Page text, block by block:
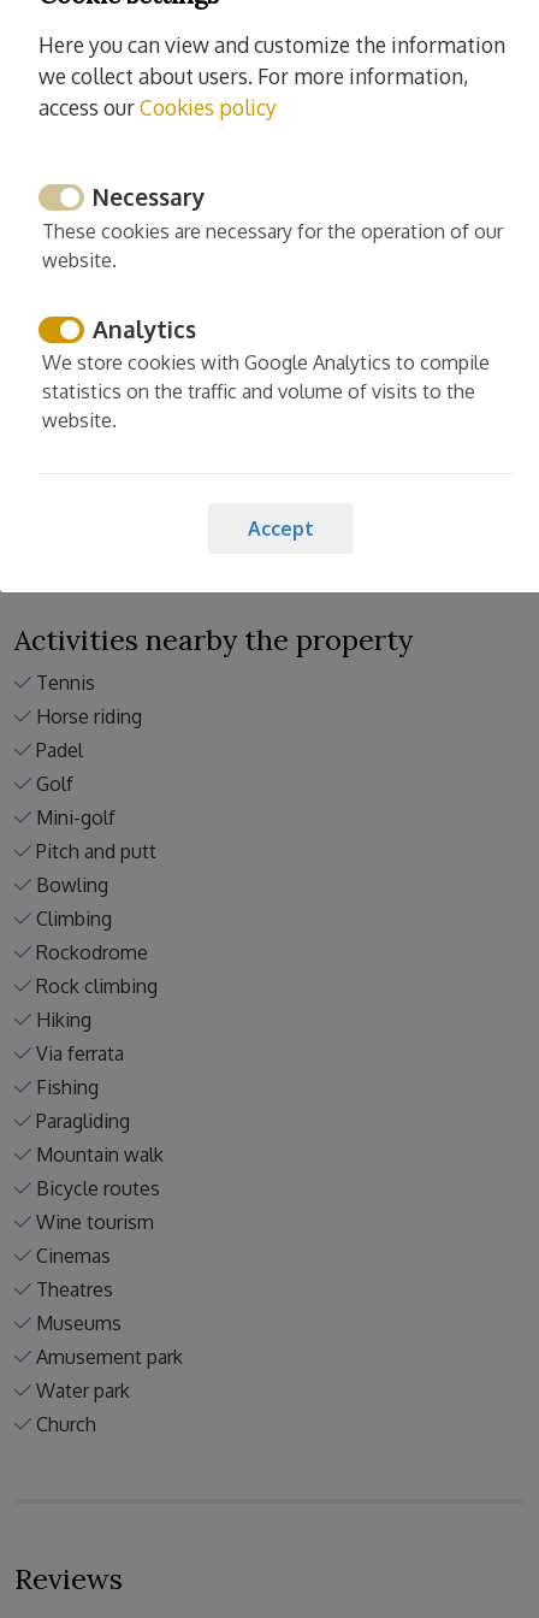
Iron
Ironing board
Cleaning and desinfection
Enhanced cleaning practices
Linens washed in high temp
Activities nearby the property
Tennis
Horse riding
Padel
Golf
Mini-golf
Pitch and putt
Bowling
Climbing
Rockodrome
Rock climbing
Hiking
Via ferrata
Fishing
Paragliding
Mountain walk
Bicycle routes
Wine tourism
Cinemas
Theatres
Museums
Amusement park
Water park
Church
Reviews
Here you can view and customize the information
we collect about users. For more information,
access ourCookies policy
Necessary
These cookies are necessary for the operation of our
website.
Analytics
We store cookies with Google Analytics to compile
statistics on the traffic and volume of visits to the
website.
Accept